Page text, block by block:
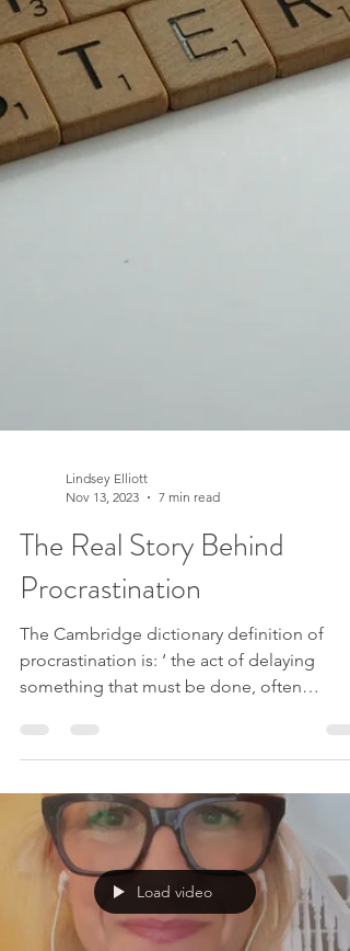
Lindsey Elliott
Nov 13, 2023
7 min read
The Real Story Behind
Procrastination
procrastination is: ‘ the act of delaying
something that must be done, often
because it is unpleasant or boring ’. I would
also add to that, ‘ something we believe is
hard or we won’t be able to achieve or
complete’. Almost all of us will have